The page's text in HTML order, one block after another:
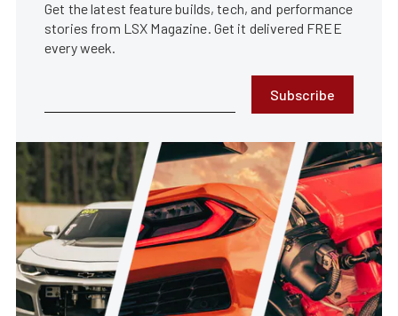
Get the latest feature builds, tech, and performance
stories from LSX Magazine. Get it delivered FREE
every week.
Subscribe